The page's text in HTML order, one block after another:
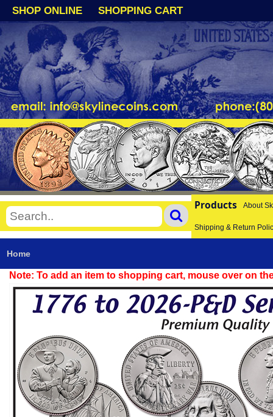
SHOP ONLINE SHOPPING CART
Products About
Shipping & Return
Home
Note: To add an item to shopping cart, mouse over on